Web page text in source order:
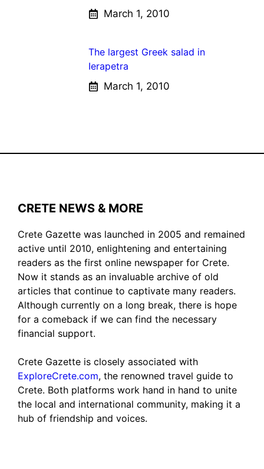
March 1, 2010
The largest Greek salad in
Ierapetra
March 1, 2010
CRETE NEWS & MORE
Crete Gazette was launched in 2005 and remained
active until 2010, enlightening and entertaining
readers as the first online newspaper for Crete.
Now it stands as an invaluable archive of old
articles that continue to captivate many readers.
Although currently on a long break, there is hope
for a comeback if we can find the necessary
financial support.
Crete Gazette is closely associated with
ExploreCrete.com, the renowned travel guide to
Crete. Both platforms work hand in hand to unite
the local and international community, making it a
hub of friendship and voices.